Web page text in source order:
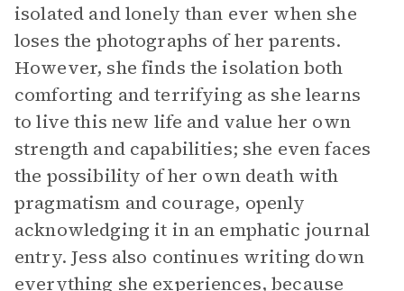
isolated and lonely than ever when she
loses the photographs of her parents.
However, she finds the isolation both
comforting and terrifying as she learns
to live this new life and value her own
strength and capabilities; she even faces
the possibility of her own death with
pragmatism and courage, openly
acknowledging it in an emphatic journal
entry. Jess also continues writing down
everything she experiences, because